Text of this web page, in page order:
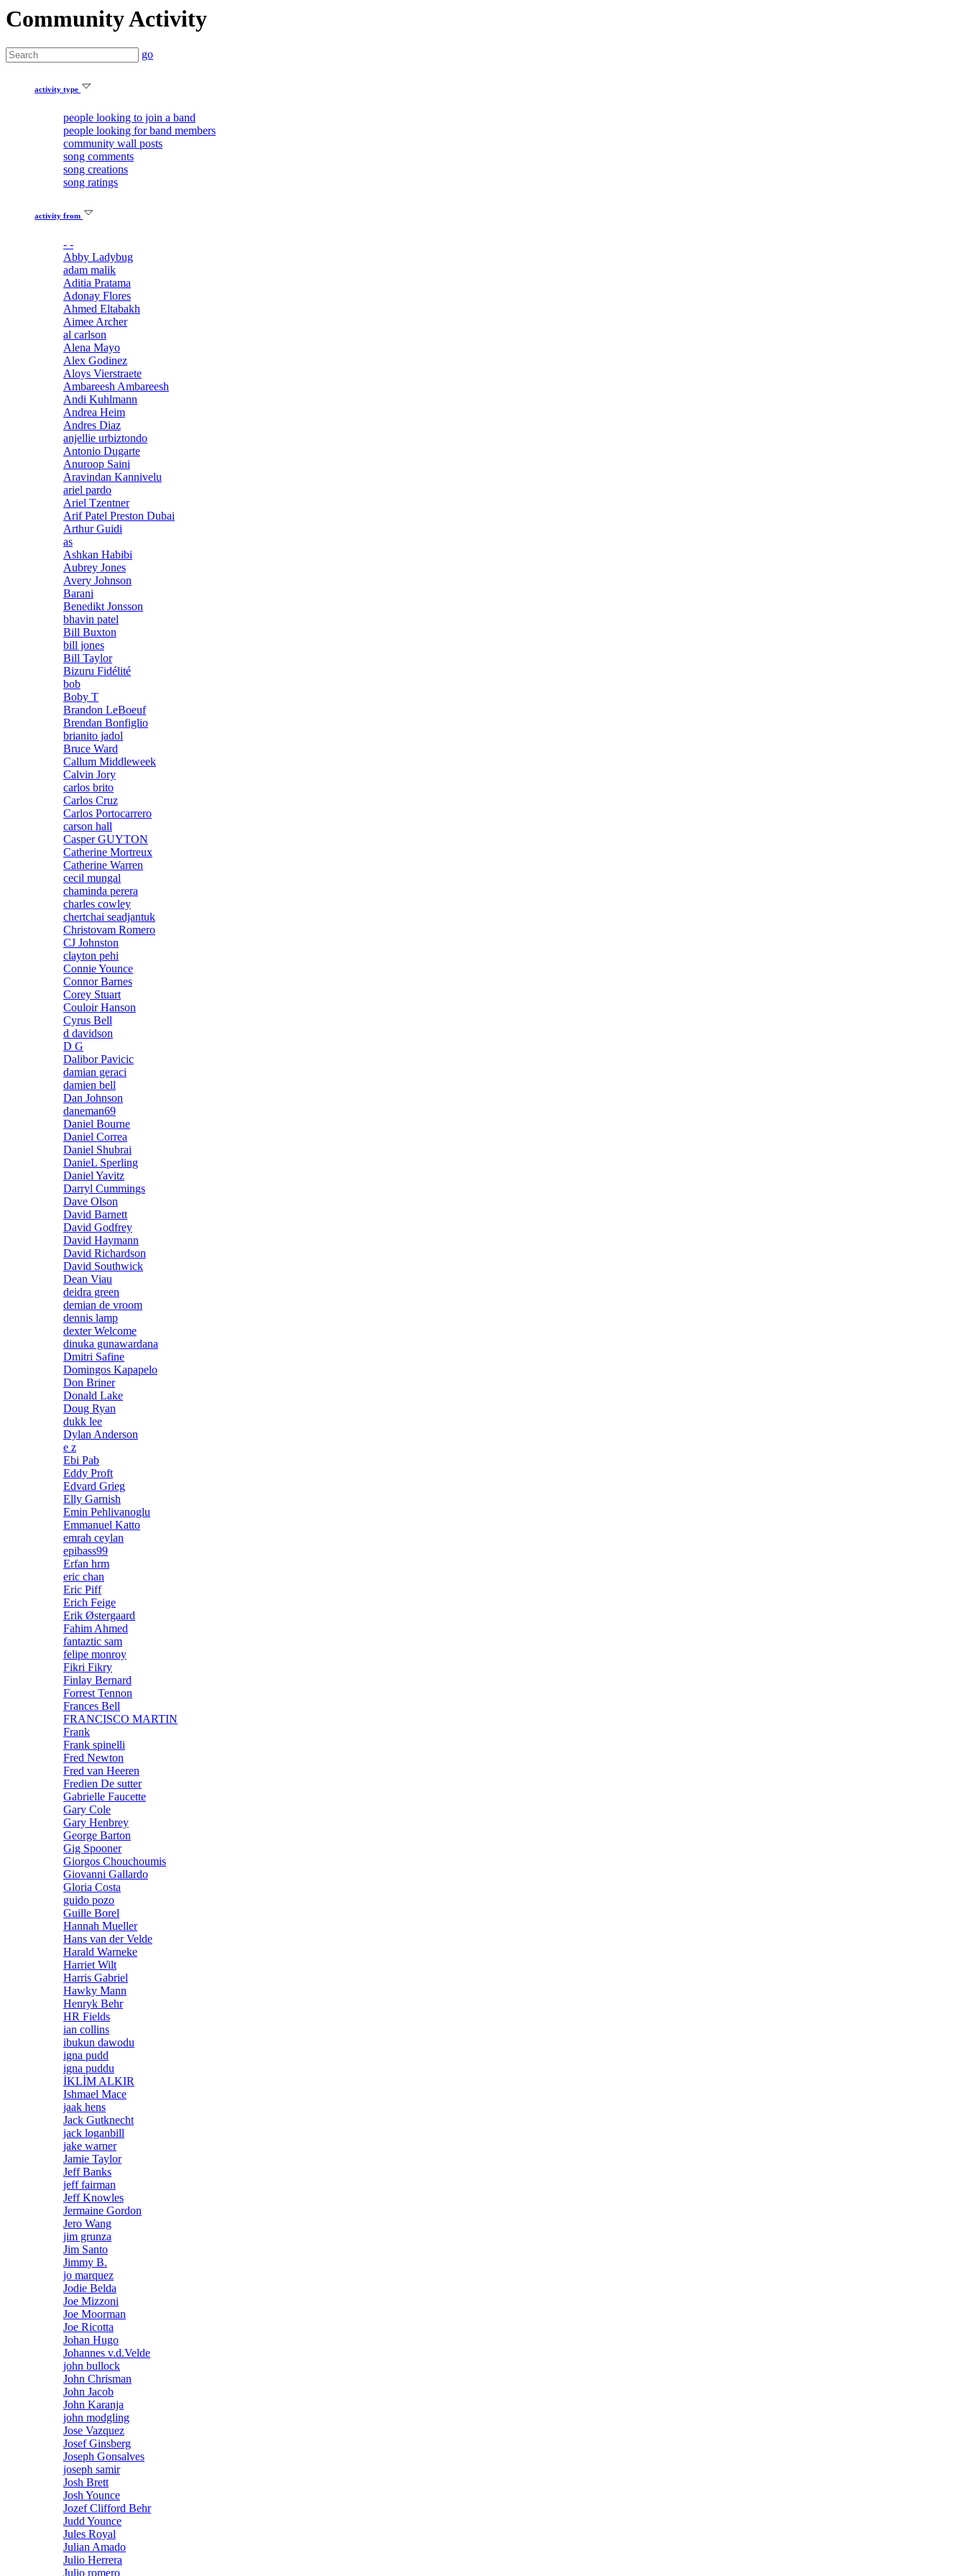
Community Activity
go
activity type
people looking to join a band
people looking for band members
community wall posts
song comments
song creations
song ratings
activity from
- -
Abby Ladybug
adam malik
Aditia Pratama
Adonay Flores
Ahmed Eltabakh
Aimee Archer
al carlson
Alena Mayo
Alex Godinez
Aloys Vierstraete
Ambareesh Ambareesh
Andi Kuhlmann
Andrea Heim
Andres Diaz
anjellie urbiztondo
Antonio Dugarte
Anuroop Saini
Aravindan Kannivelu
ariel pardo
Ariel Tzentner
Arif Patel Preston Dubai
Arthur Guidi
as
Ashkan Habibi
Aubrey Jones
Avery Johnson
Barani
Benedikt Jonsson
bhavin patel
Bill Buxton
bill jones
Bill Taylor
Bizuru Fidélité
bob
Boby T
Brandon LeBoeuf
Brendan Bonfiglio
brianito jadol
Bruce Ward
Callum Middleweek
Calvin Jory
carlos brito
Carlos Cruz
Carlos Portocarrero
carson hall
Casper GUYTON
Catherine Mortreux
Catherine Warren
cecil mungal
chaminda perera
charles cowley
chertchai seadjantuk
Christovam Romero
CJ Johnston
clayton pehi
Connie Younce
Connor Barnes
Corey Stuart
Couloir Hanson
Cyrus Bell
d davidson
D G
Dalibor Pavicic
damian geraci
damien bell
Dan Johnson
daneman69
Daniel Bourne
Daniel Correa
Daniel Shubrai
DanieL Sperling
Daniel Yavitz
Darryl Cummings
Dave Olson
David Barnett
David Godfrey
David Haymann
David Richardson
David Southwick
Dean Viau
deidra green
demian de vroom
dennis lamp
dexter Welcome
dinuka gunawardana
Dmitri Safine
Domingos Kapapelo
Don Briner
Donald Lake
Doug Ryan
dukk lee
Dylan Anderson
e z
Ebi Pab
Eddy Proft
Edvard Grieg
Elly Garnish
Emin Pehlivanoglu
Emmanuel Katto
emrah ceylan
epibass99
Erfan hrm
eric chan
Eric Piff
Erich Feige
Erik Østergaard
Fahim Ahmed
fantaztic sam
felipe monroy
Fikri Fikry
Finlay Bernard
Forrest Tennon
Frances Bell
FRANCISCO MARTIN
Frank
Frank spinelli
Fred Newton
Fred van Heeren
Fredien De sutter
Gabrielle Faucette
Gary Cole
Gary Henbrey
George Barton
Gig Spooner
Giorgos Chouchoumis
Giovanni Gallardo
Gloria Costa
guido pozo
Guille Borel
Hannah Mueller
Hans van der Velde
Harald Warneke
Harriet Wilt
Harris Gabriel
Hawky Mann
Henryk Behr
HR Fields
ian collins
ibukun dawodu
igna pudd
igna puddu
İKLİM ALKIR
Ishmael Mace
jaak hens
Jack Gutknecht
jack loganbill
jake warner
Jamie Taylor
Jeff Banks
jeff fairman
Jeff Knowles
Jermaine Gordon
Jero Wang
jim grunza
Jim Santo
Jimmy B.
jo marquez
Jodie Belda
Joe Mizzoni
Joe Moorman
Joe Ricotta
Johan Hugo
Johannes v.d.Velde
john bullock
John Chrisman
John Jacob
John Karanja
john modgling
Jose Vazquez
Josef Ginsberg
Joseph Gonsalves
joseph samir
Josh Brett
Josh Younce
Jozef Clifford Behr
Judd Younce
Jules Royal
Julian Amado
Julio Herrera
Julio romero